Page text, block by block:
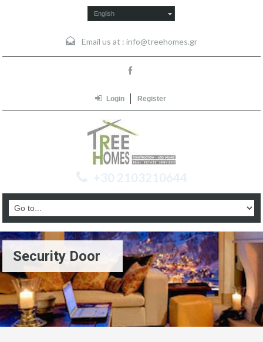
English
Email us at : info@treehomes.gr
Login Register
+30 2103210644
Security Door